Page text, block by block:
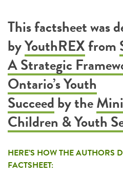
This factsheet was
byYouthREXfrom
A Strategic
Ontario’s Youth
Succeedby the
Children & Youth
HERE’S HOW THE AUTHORS
FACTSHEET: